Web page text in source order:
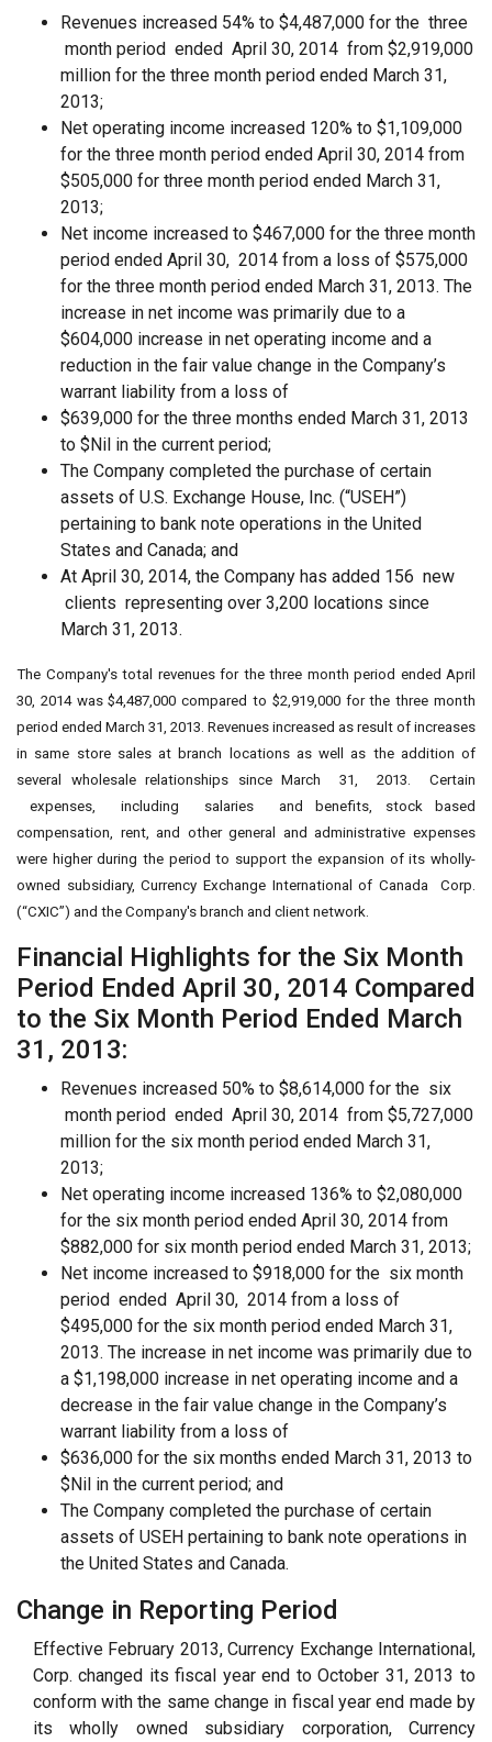
Revenues increased 54% to $4,487,000 for the three
month period ended April 30, 2014 from $2,919,000
million for the three month period ended March 31,
2013;
Net operating income increased 120% to $1,109,000
for the three month period ended April 30, 2014 from
$505,000 for three month period ended March 31,
2013;
Net income increased to $467,000 for the three month
period ended April 30, 2014 from a loss of $575,000
for the three month period ended March 31, 2013. The
increase in net income was primarily due to a
$604,000 increase in net operating income and a
reduction in the fair value change in the Company’s
warrant liability from a loss of
$639,000 for the three months ended March 31, 2013
to $Nil in the current period;
The Company completed the purchase of certain
assets of U.S. Exchange House, Inc. (“USEH”)
pertaining to bank note operations in the United
States and Canada; and
At April 30, 2014, the Company has added 156 new
clients representing over 3,200 locations since
March 31, 2013.
The Company's total revenues for the three month period ended April
30, 2014 was $4,487,000 compared to $2,919,000 for the three month
period ended March 31, 2013. Revenues increased as result of increases
in same store sales at branch locations as well as the addition of
several wholesale relationships since March 31, 2013. Certain
expenses, including salaries and benefits, stock based
compensation, rent, and other general and administrative expenses
were higher during the period to support the expansion of its wholly-
owned subsidiary, Currency Exchange International of Canada Corp.
(“CXIC”) and the Company's branch and client network.
Financial Highlights for the Six Month
Period Ended April 30, 2014 Compared
to the Six Month Period Ended March
31, 2013:
Revenues increased 50% to $8,614,000 for the six
month period ended April 30, 2014 from $5,727,000
million for the six month period ended March 31,
2013;
Net operating income increased 136% to $2,080,000
for the six month period ended April 30, 2014 from
$882,000 for six month period ended March 31, 2013;
Net income increased to $918,000 for the six month
period ended April 30, 2014 from a loss of
$495,000 for the six month period ended March 31,
2013. The increase in net income was primarily due to
a $1,198,000 increase in net operating income and a
decrease in the fair value change in the Company’s
warrant liability from a loss of
$636,000 for the six months ended March 31, 2013 to
$Nil in the current period; and
The Company completed the purchase of certain
assets of USEH pertaining to bank note operations in
the United States and Canada.
Change in Reporting Period
Effective February 2013, Currency Exchange International,
Corp. changed its fiscal year end to October 31, 2013 to
conform with the same change in fiscal year end made by
its wholly owned subsidiary corporation, Currency